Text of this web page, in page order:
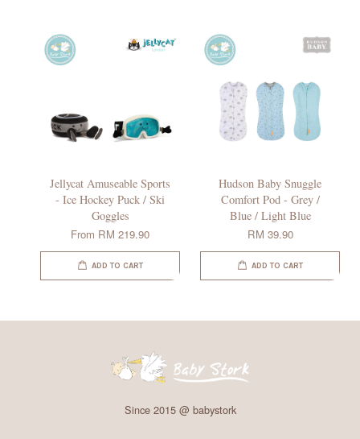
Jellycat Amuseable Sports
- Ice Hockey Puck / Ski
Goggles
From RM 219.90
ADD TO CART
Hudson Baby Snuggle
Comfort Pod - Grey /
Blue / Light Blue
RM 39.90
ADD TO CART
Since 2015 @ babystork